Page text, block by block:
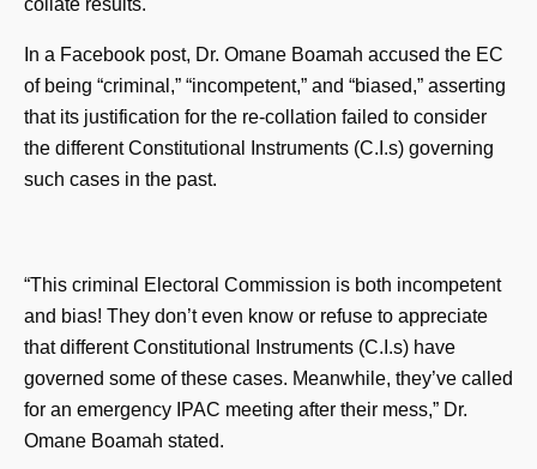
collate results.
In a Facebook post, Dr. Omane Boamah accused the EC
of being “criminal,” “incompetent,” and “biased,” asserting
that its justification for the re-collation failed to consider
the different Constitutional Instruments (C.I.s) governing
such cases in the past.
“This criminal Electoral Commission is both incompetent
and bias! They don’t even know or refuse to appreciate
that different Constitutional Instruments (C.I.s) have
governed some of these cases. Meanwhile, they’ve called
for an emergency IPAC meeting after their mess,” Dr.
Omane Boamah stated.